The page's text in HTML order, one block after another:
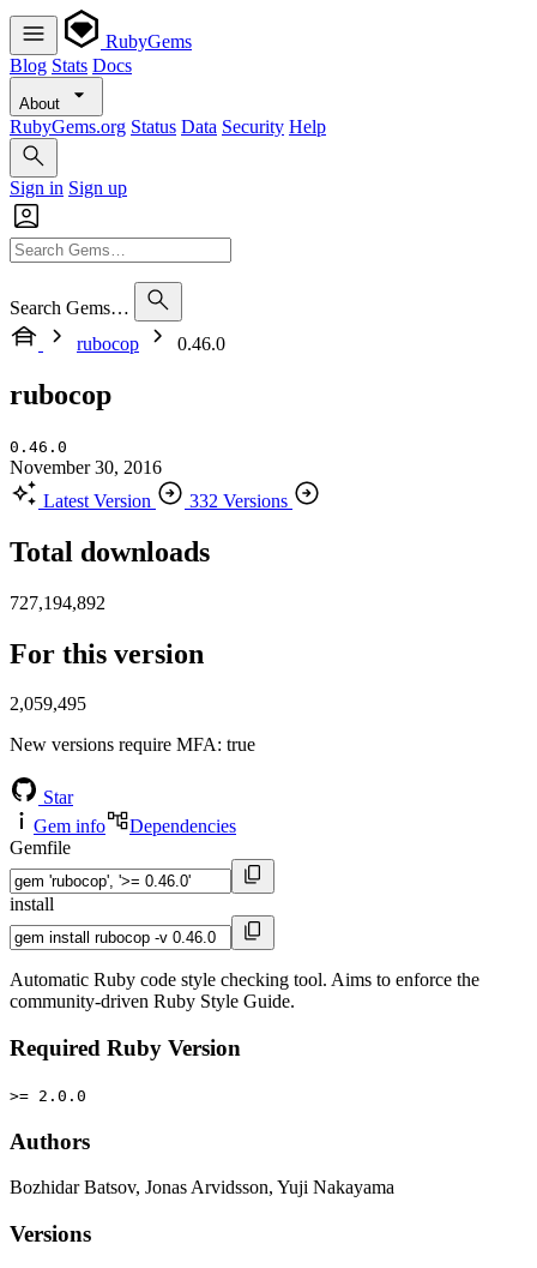
RubyGems
Blog Stats Docs
About
RubyGems.org Status Data Security Help
Sign in Sign up
Search Gems…
rubocop
0.46.0
rubocop
0.46.0
November 30, 2016
Latest Version
332 Versions
Total downloads
727,194,892
For this version
2,059,495
New versions require MFA: true
Star
Gem info
Dependencies
Gemfile
install
Automatic Ruby code style checking tool. Aims to enforce the
community-driven Ruby Style Guide.
Required Ruby Version
>= 2.0.0
Authors
Bozhidar Batsov, Jonas Arvidsson, Yuji Nakayama
Versions